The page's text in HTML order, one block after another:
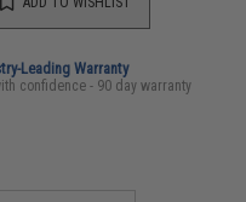
Leading Warranty
confidence - 90 day warranty